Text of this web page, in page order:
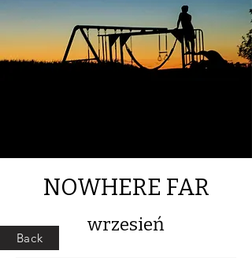
NOWHERE FAR
Back
wrzesień